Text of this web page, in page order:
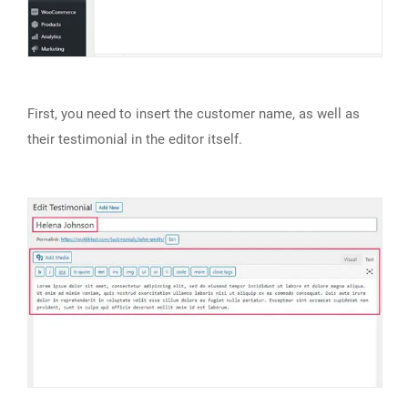
First, you need to insert the customer name, as well as
their testimonial in the editor itself.